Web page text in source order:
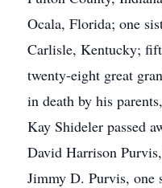
Ocala, Florida; one
Carlisle, Kentucky;
twenty-eight great
in death by his
Kay Shideler passed
David Harrison
Jimmy D. Purvis, one